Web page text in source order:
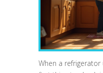
When a